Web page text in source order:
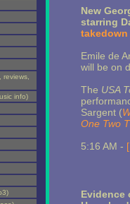
info)
New
starring
takedown
Emile de
will be on
The USA
Sargent (
One Two
5:16 AM -
Evidence